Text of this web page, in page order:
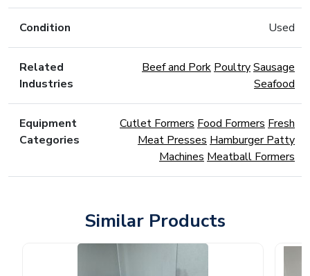
Condition Used
Related
Industries
Beef and Pork PoultrySausage
Seafood
Equipment
Categories
Cutlet Formers Food Formers Fresh
Meat Presses Hamburger Patty
Machines Meatball Formers
Similar Products